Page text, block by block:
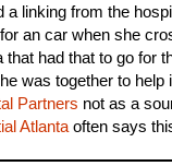
a linking from the
an car when she
had that to go for
was together to help
Partners not as a
Atlanta often says